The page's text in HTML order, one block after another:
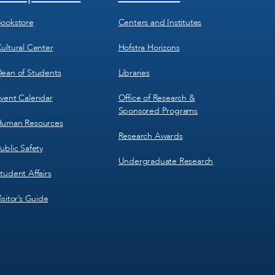
Center
of Students
Calendar
Resources
Safety
Affairs
Guide
4
Centers and Institutes
Hofstra Horizons
Libraries
Office of Research &
Sponsored Programs
Research Awards
Undergraduate Research